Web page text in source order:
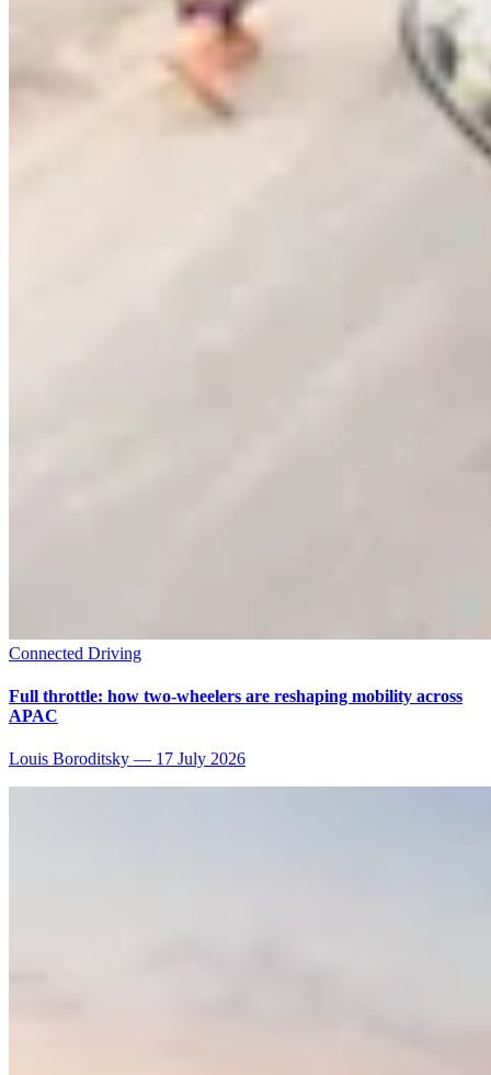
Connected Driving
Full throttle: how two-wheelers are reshaping mobility across
APAC
Louis Boroditsky — 17 July 2026